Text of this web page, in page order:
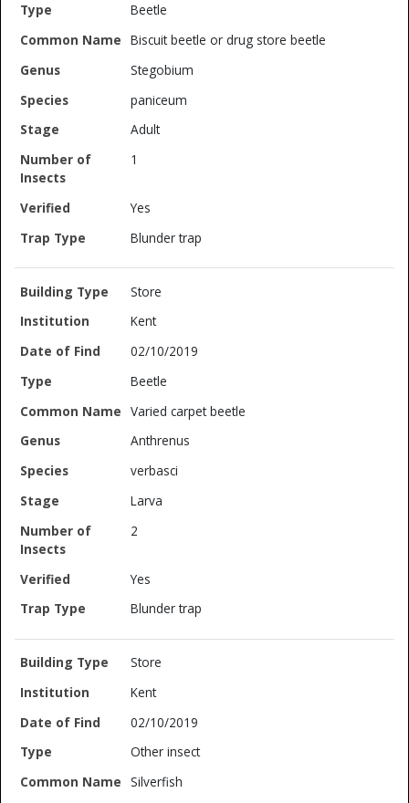
Beetle
Biscuit beetle or drug store beetle
Stegobium
paniceum
Adult
1
Yes
Blunder trap
Store
Kent
02/10/2019
Beetle
Varied carpet beetle
Anthrenus
verbasci
Larva
2
Yes
Blunder trap
Store
Kent
02/10/2019
Other insect
Silverfish